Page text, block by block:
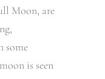
Moon, are
some
is seen